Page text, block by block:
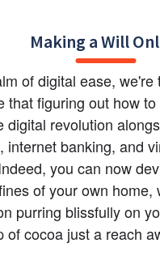
Making a Will
of digital ease, we're
that figuring out how
digital revolution
internet banking, and
you can now
of your own home,
purring blissfully on
of cocoa just a reach